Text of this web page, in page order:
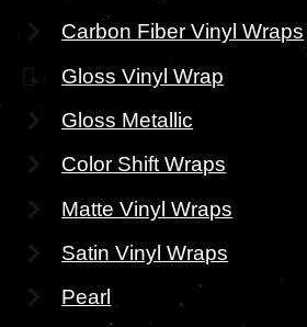
Carbon Fiber Vinyl Wraps
Gloss Vinyl Wrap
Gloss Metallic
Color Shift Wraps
Matte Vinyl Wraps
Satin Vinyl Wraps
Pearl